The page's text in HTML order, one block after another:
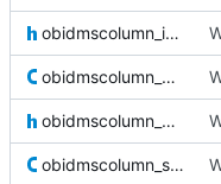
obidmscolumn_int.h
obidmscolumn_qual.c
obidmscolumn_qual.h
obidmscolumn_seq.c